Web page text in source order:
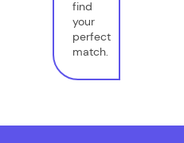
find
your
perfect
match.